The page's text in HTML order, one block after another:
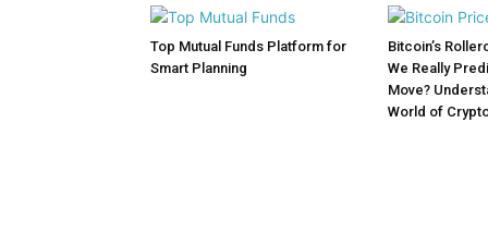
Top Mutual Funds Platform for
Smart Planning
Bitcoin’s
We Really
Move?
World of